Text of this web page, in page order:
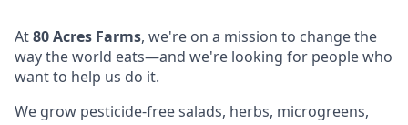
At80 Acres Farms, we're on a mission to change the
way the world eats—and we're looking for people who
want to help us do it.
We grow pesticide-free salads, herbs, microgreens,